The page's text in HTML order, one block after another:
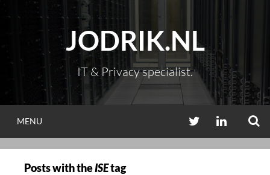
content
JODRIK.NL
IT & Privacy specialist.
MENU TWITTERLINKEDIN
Posts with theISEtag